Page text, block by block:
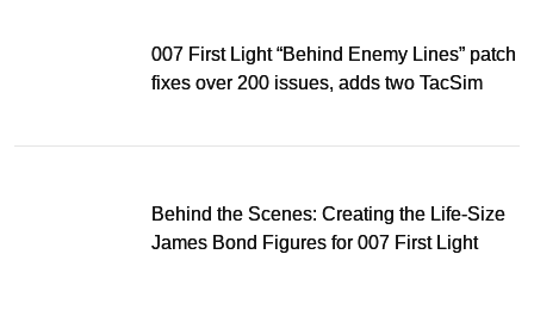
007 First Light “Behind Enemy Lines” patch
fixes over 200 issues, adds two TacSim
Behind the Scenes: Creating the Life-Size
James Bond Figures for 007 First Light